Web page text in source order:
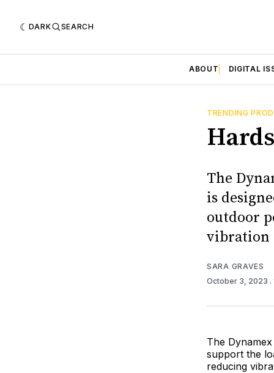
DARK SEARCH
ABOUT DIGITAL
TRENDING
The
is
outdoor
vibration
SARA GRAVES
October 3, 2023 .
The
support the
reducing